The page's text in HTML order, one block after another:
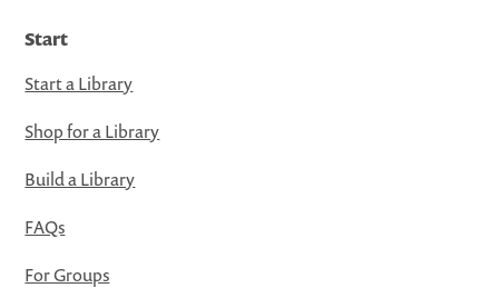
Start
Start a Library
Shop for a Library
Build a Library
FAQs
For Groups